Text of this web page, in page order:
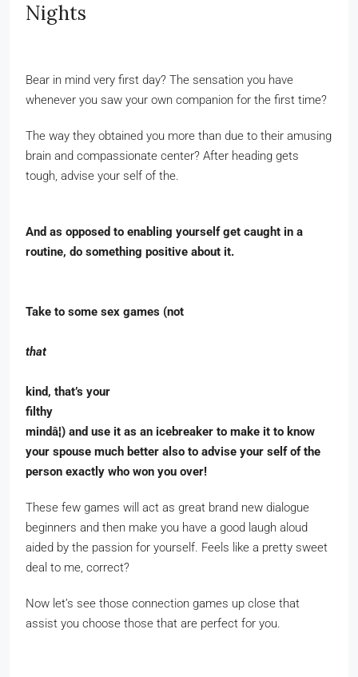
Nights
Bear in mind very first day? The sensation you have
whenever you saw your own companion for the first time?
The way they obtained you more than due to their amusing
brain and compassionate center? After heading gets
tough, advise your self of the.
And as opposed to enabling yourself get caught in a
routine, do something positive about it.
Take to some sex games (not
that
kind, that’s your
filthy
mindâ¦) and use it as an icebreaker to make it to know
your spouse much better also to advise your self of the
person exactly who won you over!
These few games will act as great brand new dialogue
beginners and then make you have a good laugh aloud
aided by the passion for yourself. Feels like a pretty sweet
deal to me, correct?
Now let’s see those connection games up close that
assist you choose those that are perfect for you.